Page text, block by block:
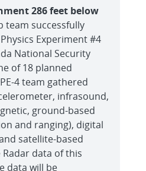
286 feet below
team successfully
Experiment #4
National Security
of 18 planned
4 team gathered
infrasound,
ground-based
and ranging), digital
satellite-based
data of this
data will be